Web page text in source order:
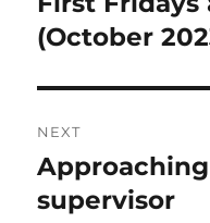
post:
(October
NEXT
Next
post:
supervisor